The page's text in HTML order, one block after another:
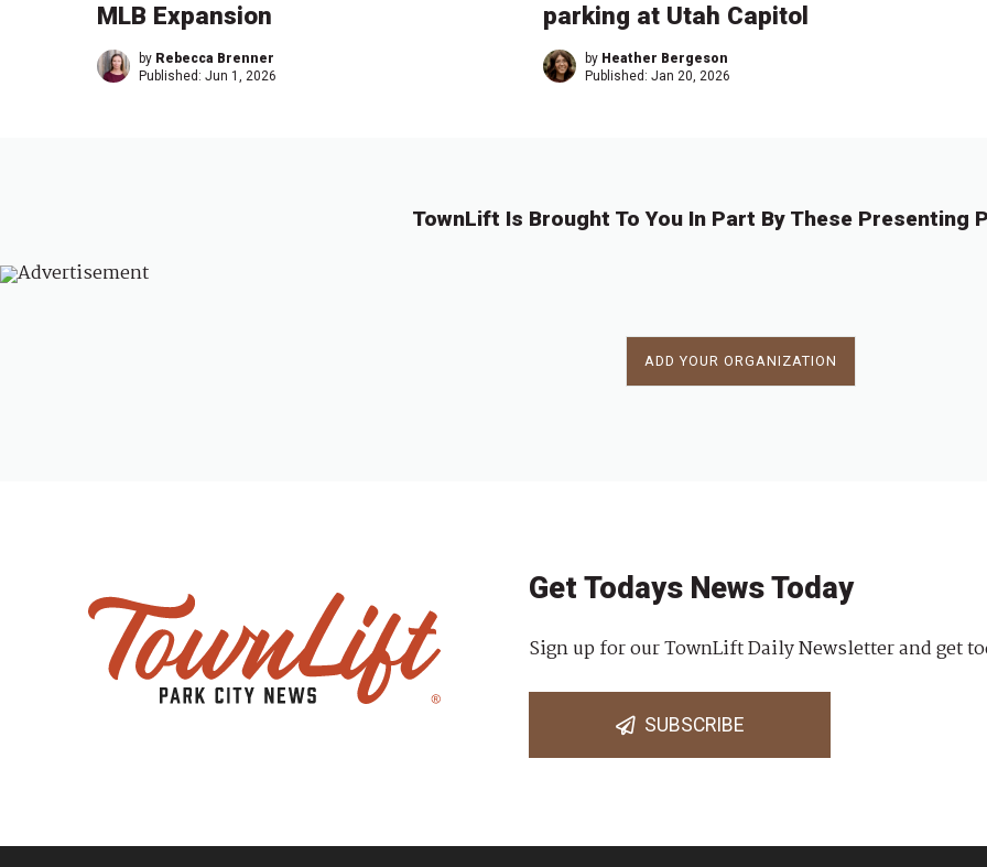
MLB Expansion
by Rebecca Brenner
Published: Jun 1, 2026
parking at Utah Capitol
by Heather Bergeson
Published:Jan 20, 2026
TownLift Is Brought To You In Part By These Presenting
ADD YOUR ORGANIZATION
Get Todays News Today
Sign up for our TownLift Daily Newsletter and get
SUBSCRIBE